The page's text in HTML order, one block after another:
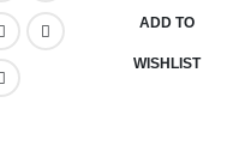
ADD TO
WISHLIST